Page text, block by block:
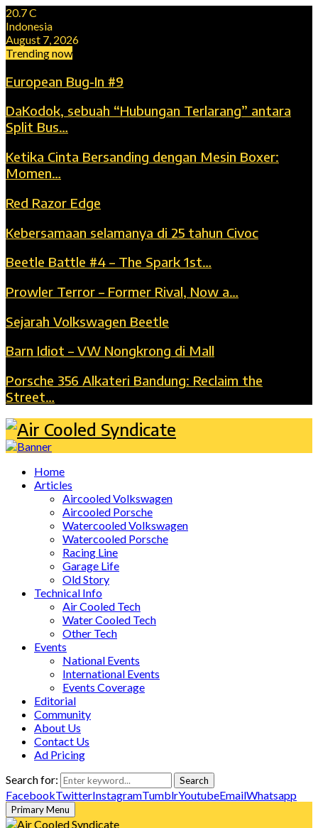
20.7C
Indonesia
August 7, 2026
Trending now
European Bug-In #9
DaKodok, sebuah “Hubungan Terlarang” antara
Split Bus…
Ketika Cinta Bersanding dengan Mesin Boxer:
Momen…
Red Razor Edge
Kebersamaan selamanya di 25 tahun Civoc
Beetle Battle #4 – The Spark 1st…
Prowler Terror – Former Rival, Now a…
Sejarah Volkswagen Beetle
Barn Idiot – VW Nongkrong di Mall
Porsche 356 Alkateri Bandung: Reclaim the
Street…
Home
Articles
Aircooled Volkswagen
Aircooled Porsche
Watercooled Volkswagen
Watercooled Porsche
Racing Line
Garage Life
Old Story
Technical Info
Air Cooled Tech
Water Cooled Tech
Other Tech
Events
National Events
International Events
Events Coverage
Editorial
Community
About Us
Contact Us
Ad Pricing
Search for:
Search
FacebookTwitterInstagramTumblrYoutubeEmailWhatsapp
Primary Menu